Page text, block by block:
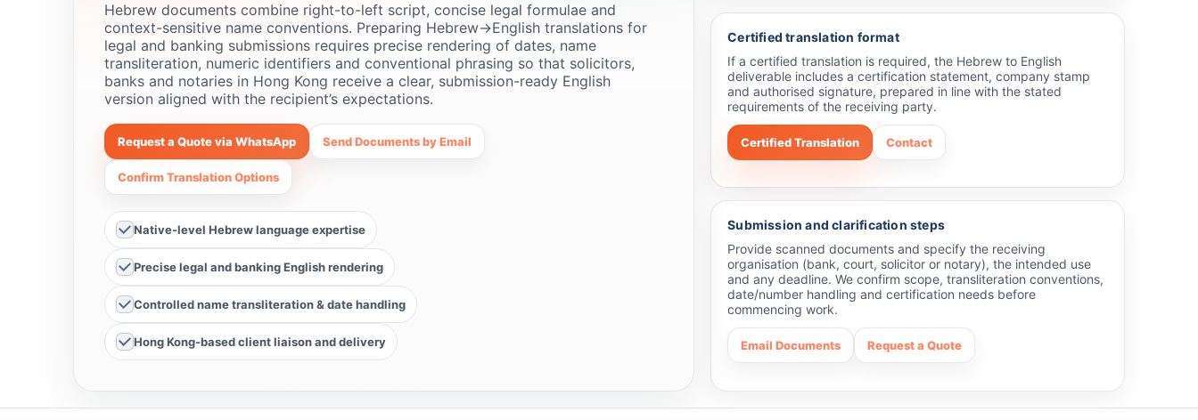
Hebrew documents combine right-to-left script, concise legal formulae and
context-sensitive name conventions. Preparing Hebrew→English translations for
legal and banking submissions requires precise rendering of dates, name
transliteration, numeric identifiers and conventional phrasing so that solicitors,
banks and notaries in Hong Kong receive a clear, submission-ready English
version aligned with the recipient’s expectations.
Request a Quote via WhatsApp Send Documents by Email
Confirm Translation Options
Native‑level Hebrew language expertise
Precise legal and banking English rendering
Controlled name transliteration & date handling
Hong Kong‑based client liaison and delivery
Certified translation format
If a certified translation is required, the Hebrew to English
deliverable includes a certification statement, company stamp
and authorised signature, prepared in line with the stated
requirements of the receiving party.
Certified Translation Contact
Submission and clarification steps
Provide scanned documents and specify the receiving
organisation (bank, court, solicitor or notary), the intended use
and any deadline. We confirm scope, transliteration conventions,
date/number handling and certification needs before
commencing work.
Email Documents Request a Quote